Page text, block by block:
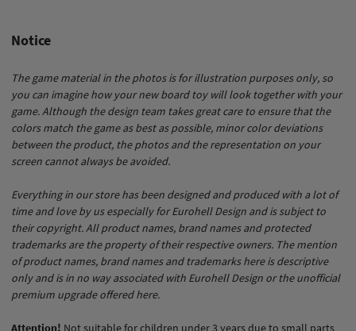
and no longer slide around. The St. Barbara tray conjures up
on the table within seconds.
Notice
The game material in the photos is for illustration purposes only, so
you can imagine how your new board toy will look together with your
game. Although the design team takes great care to ensure that the
colors match the game as best as possible, minor color deviations
between the product, the photos and the representation on your
screen cannot always be avoided.
Everything in our store has been designed and produced with a lot of
time and love by us especially for Eurohell Design and is subject to
their copyright. All product names, brand names and protected
trademarks are the property of their respective owners. The mention
of product names, brand names and trademarks here is descriptive
only and is in no way associated with Eurohell Design or the unofficial
premium upgrade offered here.
Attention! Not suitable for children under 3 years due to small parts